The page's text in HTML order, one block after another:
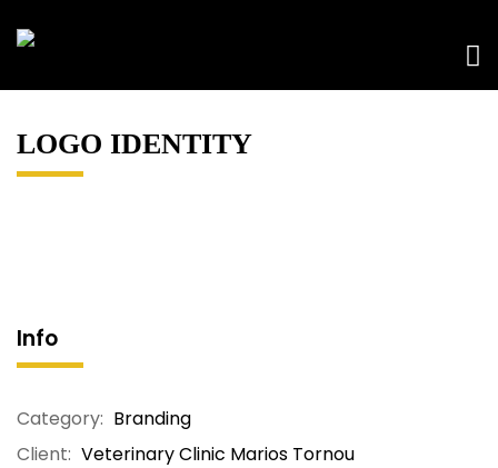
LOGO IDENTITY
Info
Category: Branding
Client: Veterinary Clinic Marios Tornou